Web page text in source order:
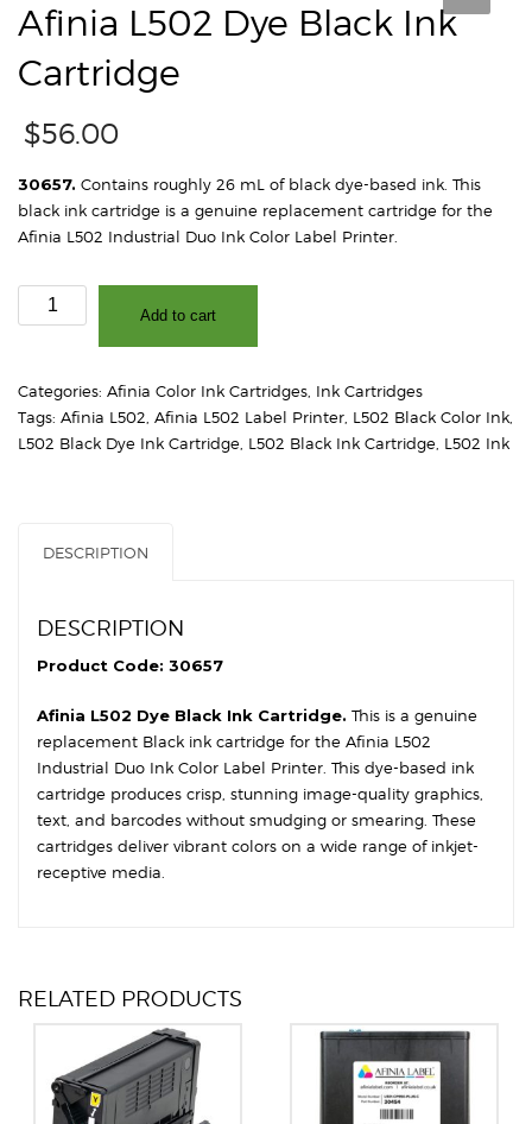
Afinia L502 Dye Black Ink
Cartridge
$56.00
30657. Contains roughly 26 mL of black dye-based ink. This
black ink cartridge is a genuine replacement cartridge for the
Afinia L502 Industrial Duo Ink Color Label Printer.
Afinia
L502
Ink
Cartridge
quantity
Add to cart
Categories: Afinia Color Ink Cartridges Ink Cartridges
Tags: Afinia L502 Afinia L502 Label Printer L502 Black Color Ink
L502 Black Dye Ink Cartridge L502 Black Ink Cartridge L502 Ink
DESCRIPTION
DESCRIPTION
Product Code: 30657
Afinia L502 Dye Black Ink Cartridge. This is a genuine
replacement Black ink cartridge for the Afinia L502
Industrial Duo Ink Color Label Printer. This dye-based ink
cartridge produces crisp, stunning image-quality graphics,
text, and barcodes without smudging or smearing. These
cartridges deliver vibrant colors on a wide range of inkjet-
receptive media.
RELATED PRODUCTS